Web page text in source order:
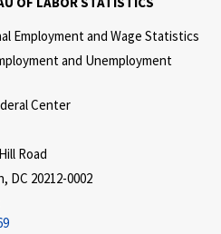
Employment and Wage Statistics
and Unemployment
Center
Road
DC 20212-0002